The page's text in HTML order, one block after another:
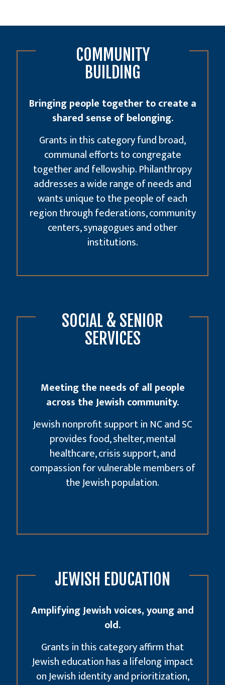
COMMUNITY
BUILDING
Bringing people together to create a
shared sense of belonging.
Grants in this category fund broad,
communal efforts to congregate
together and fellowship. Philanthropy
addresses a wide range of needs and
wants unique to the people of each
region through federations, community
centers, synagogues and other
institutions.
SOCIAL & SENIOR
SERVICES
Meeting the needs of all people
across the Jewish community.
Jewish nonprofit support in NC and SC
provides food, shelter, mental
healthcare, crisis support, and
compassion for vulnerable members of
the Jewish population.
JEWISH EDUCATION
Amplifying Jewish voices, young and
old.
Grants in this category affirm that
Jewish education has a lifelong impact
on Jewish identity and prioritization,